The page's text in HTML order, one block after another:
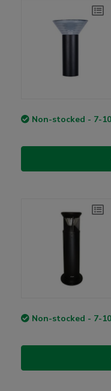
Non-stocked - 7-
Non-stocked - 7-